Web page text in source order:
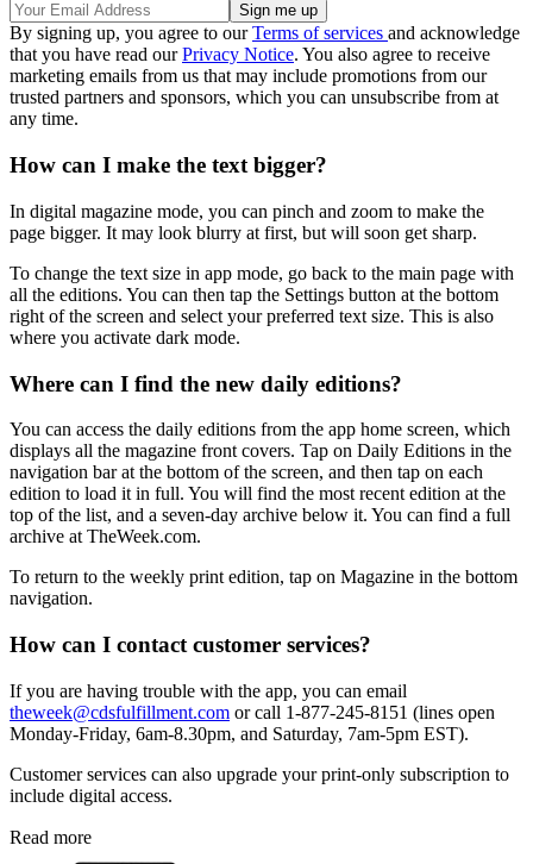
By signing up, you agree to ourTerms of services and acknowledge
that you have read ourPrivacy Notice. You also agree to receive
marketing emails from us that may include promotions from our
trusted partners and sponsors, which you can unsubscribe from at
any time.
How can I make the text bigger?
In digital magazine mode, you can pinch and zoom to make the
page bigger. It may look blurry at first, but will soon get sharp.
To change the text size in app mode, go back to the main page with
all the editions. You can then tap the Settings button at the bottom
right of the screen and select your preferred text size. This is also
where you activate dark mode.
Where can I find the new daily editions?
You can access the daily editions from the app home screen, which
displays all the magazine front covers. Tap on Daily Editions in the
navigation bar at the bottom of the screen, and then tap on each
edition to load it in full. You will find the most recent edition at the
top of the list, and a seven-day archive below it. You can find a full
archive at TheWeek.com.
To return to the weekly print edition, tap on Magazine in the bottom
navigation.
How can I contact customer services?
If you are having trouble with the app, you can email
theweek@cdsfulfillment.com or call 1-877-245-8151 (lines open
Monday-Friday, 6am-8.30pm, and Saturday, 7am-5pm EST).
Customer services can also upgrade your print-only subscription to
include digital access.
Read more